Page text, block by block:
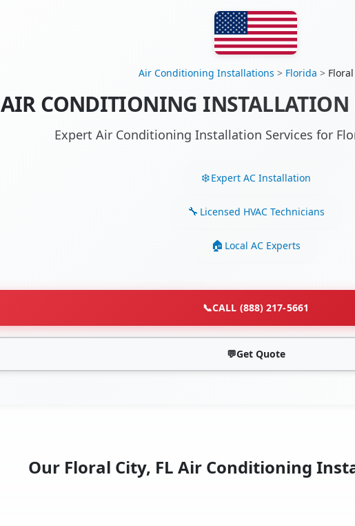
Air Conditioning Installations > Florida >
AIR CONDITIONING INSTALLATION
Expert Air Conditioning Installation Services for
Expert AC Installation
Licensed HVAC Technicians
Local AC Experts
📞CALL (888) 217-5661
💬Get Quote
Our Floral City, FL Air Conditioning